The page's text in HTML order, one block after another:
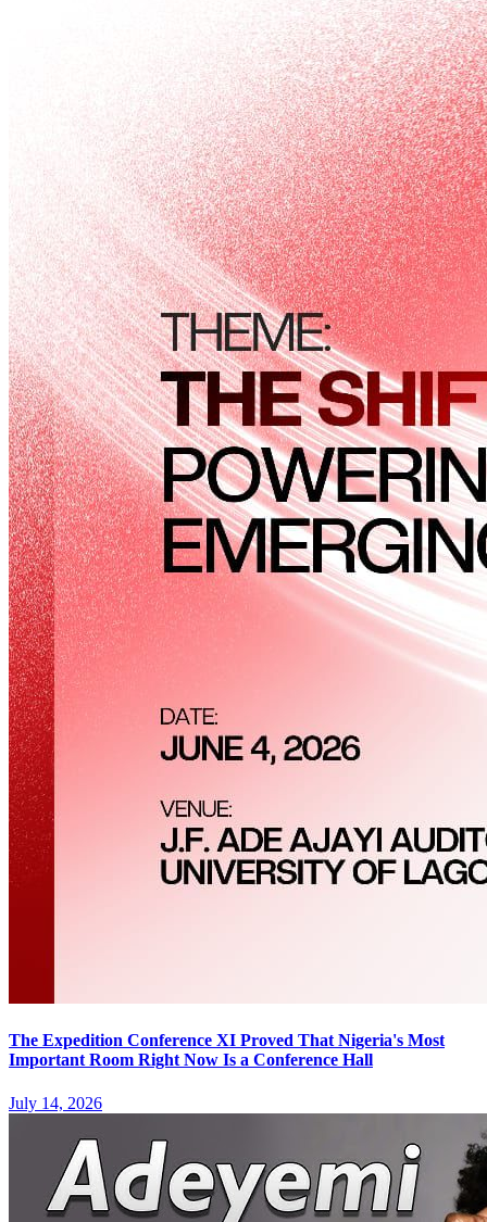
The Expedition Conference XI Proved That Nigeria's Most
Important Room Right Now Is a Conference Hall
July 14, 2026